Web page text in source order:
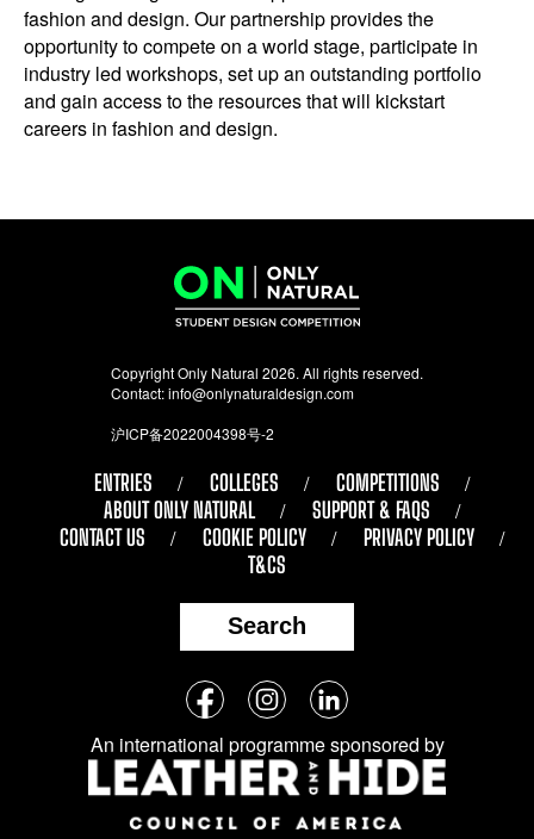
fashion and design. Our partnership provides the
opportunity to compete on a world stage, participate in
industry led workshops, set up an outstanding portfolio
and gain access to the resources that will kickstart
careers in fashion and design.
Copyright Only Natural 2026. All rights reserved.
Contact:info@onlynaturaldesign.com
沪ICP备2022004398号-2
ENTRIES COLLEGES
COMPETITIONS
ABOUT ONLY NATURAL
SUPPORT & FAQS
CONTACT US
COOKIE POLICY
PRIVACY POLICY
T&CS
Search
Follow
us
on
social
media:
FacebookInstagramLinkedIn
An international programme sponsored by